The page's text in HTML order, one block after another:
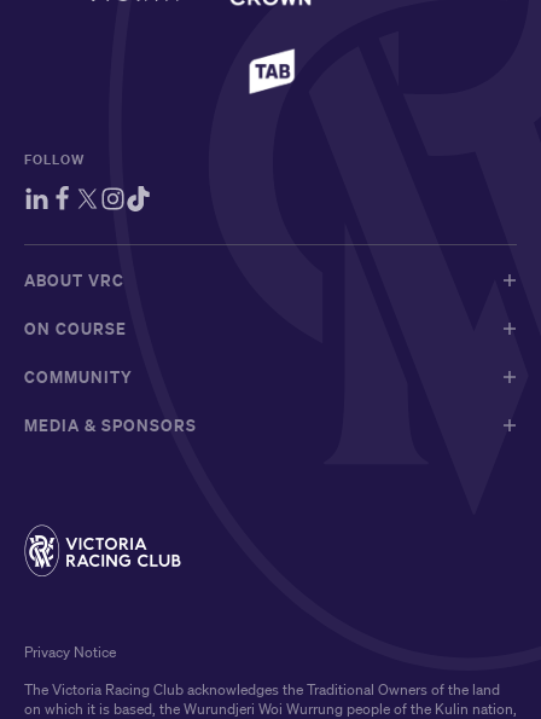
FOLLOW
ABOUT VRC
ON COURSE
COMMUNITY
MEDIA & SPONSORS
The Victoria Racing Club acknowledges the Traditional Owners of the land
on which it is based, the Wurundjeri Woi Wurrung people of the Kulin nation,
Privacy Notice